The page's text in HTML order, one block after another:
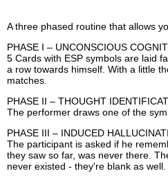
A three phased routine that allows
PHASE I – UNCONSCIOUS
5 Cards with ESP symbols are laid
a row towards himself. With a little
matches.
PHASE II – THOUGHT
The performer draws one of the
PHASE III – INDUCED
The participant is asked if he
they saw so far, was never there.
never existed - they're blank as